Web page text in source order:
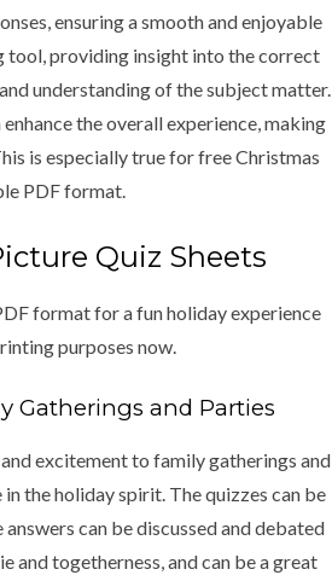
ensuring a smooth and enjoyable
tool, providing insight into the correct
understanding of the subject matter.
the overall experience, making
is especially true for free Christmas
PDF format.
Quiz Sheets
format for a fun holiday experience
purposes now.
Gatherings and Parties
excitement to family gatherings and
the holiday spirit. The quizzes can be
can be discussed and debated
and togetherness, and can be a great